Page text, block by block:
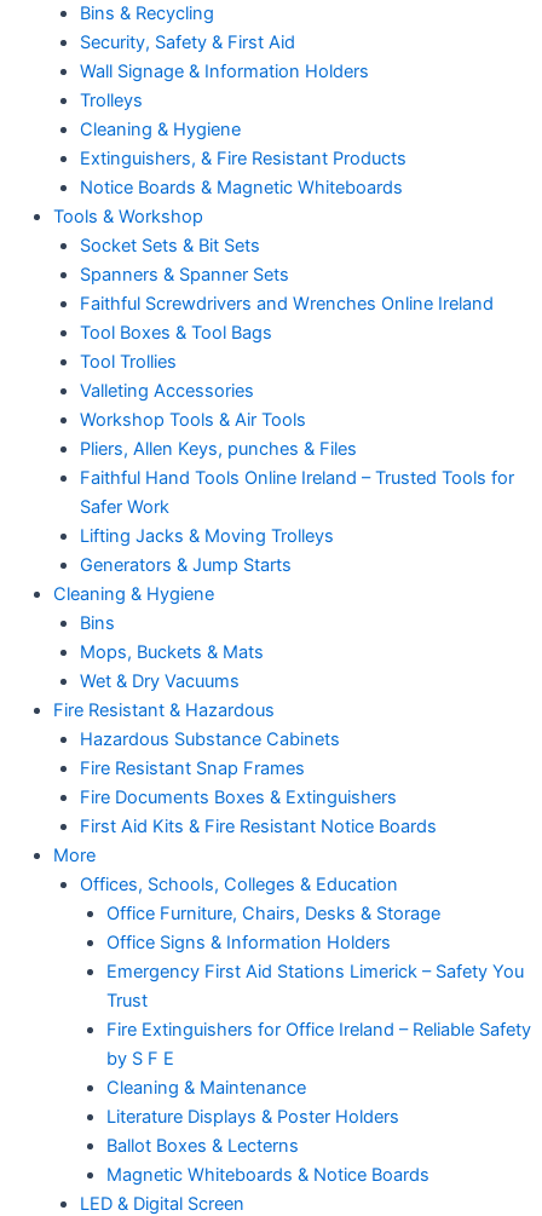
Bins & Recycling
Security, Safety & First Aid
Wall Signage & Information Holders
Trolleys
Cleaning & Hygiene
Extinguishers, & Fire Resistant Products
Notice Boards & Magnetic Whiteboards
Tools & Workshop
Socket Sets & Bit Sets
Spanners & Spanner Sets
Faithful Screwdrivers and Wrenches Online Ireland
Tool Boxes & Tool Bags
Tool Trollies
Valleting Accessories
Workshop Tools & Air Tools
Pliers, Allen Keys, punches & Files
Faithful Hand Tools Online Ireland – Trusted Tools for
Safer Work
Lifting Jacks & Moving Trolleys
Generators & Jump Starts
Cleaning & Hygiene
Bins
Mops, Buckets & Mats
Wet & Dry Vacuums
Fire Resistant & Hazardous
Hazardous Substance Cabinets
Fire Resistant Snap Frames
Fire Documents Boxes & Extinguishers
First Aid Kits & Fire Resistant Notice Boards
More
Offices, Schools, Colleges & Education
Office Furniture, Chairs, Desks & Storage
Office Signs & Information Holders
Emergency First Aid Stations Limerick – Safety You
Trust
Fire Extinguishers for Office Ireland – Reliable Safety
by S F E
Cleaning & Maintenance
Literature Displays & Poster Holders
Ballot Boxes & Lecterns
Magnetic Whiteboards & Notice Boards
LED & Digital Screen